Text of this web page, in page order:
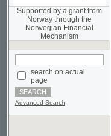
Mechanism
search on actual
Advanced Search